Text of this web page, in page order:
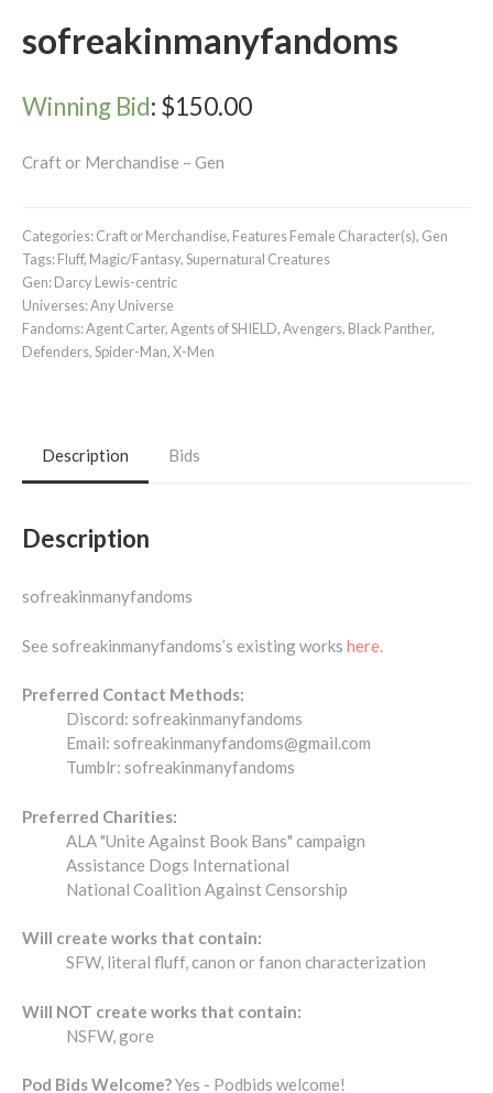
sofreakinmanyfandoms
Winning Bid: $150.00
Craft or Merchandise – Gen
Categories:Craft or Merchandise, Features Female Character(s), Gen
Tags:Fluff, Magic/Fantasy,Supernatural Creatures
Gen:Darcy Lewis-centric
Universes:Any Universe
Fandoms:Agent Carter,Agents of SHIELD,Avengers, Black Panther,
Defenders,Spider-Man,X-Men
Description Bids
Description
sofreakinmanyfandoms
See sofreakinmanyfandoms’s existing works here.
Preferred Contact Methods:
Discord: sofreakinmanyfandoms
Email: sofreakinmanyfandoms@gmail.com
Tumblr: sofreakinmanyfandoms
Preferred Charities:
ALA "Unite Against Book Bans" campaign
Assistance Dogs International
National Coalition Against Censorship
Will create works that contain:
SFW, literal fluff, canon or fanon characterization
Will NOT create works that contain:
NSFW, gore
Pod Bids Welcome?Yes - Podbids welcome!